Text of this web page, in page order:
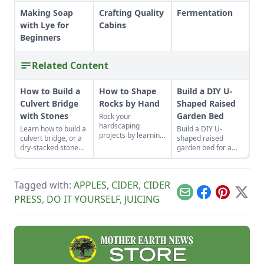
Making Soap
with Lye for
Beginners
Crafting Quality
Cabins
Fermentation
Related Content
How to Build a
Culvert Bridge
with Stones
Learn how to build a
culvert bridge, or a
dry-stacked stone
driveway that
functions and looks
How to Shape
Rocks by Hand
Rock your
hardscaping
projects by learning
Build a DIY U-
Shaped Raised
Garden Bed
Build a DIY U-
shaped raised
garden bed for a
permanent garden
that brings beauty
your planting.
Tagged with: APPLES, CIDER, CIDER
PRESS, DO IT YOURSELF, JUICING EmailFacebook
Pinterest
X